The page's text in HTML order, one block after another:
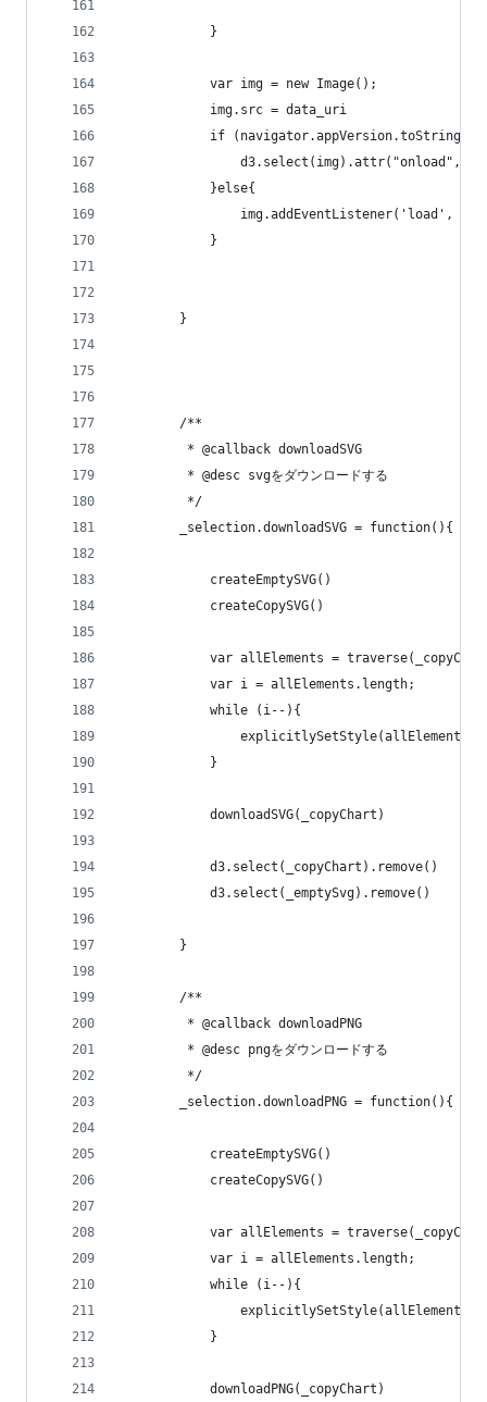
            }
            var img = new Image();
            img.src = data_uri
if
d3.select(img).attr("onload",
            }else{
            }
        }
        /**
         * @callback downloadSVG
         * @desc svgをダウンロードする
         */
        _selection.downloadSVG = function(){
            createEmptySVG()
            createCopySVG()
var allElements =
var i =
            while (i--){
            }
            downloadSVG(_copyChart)
            d3.select(_copyChart).remove()
            d3.select(_emptySvg).remove()
        }
        /**
         * @callback downloadPNG
         * @desc pngをダウンロードする
         */
        _selection.downloadPNG = function(){
            createEmptySVG()
            createCopySVG()
var allElements =
var i =
            while (i--){
            }
            downloadPNG(_copyChart)